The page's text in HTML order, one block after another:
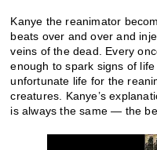
Kanye the reanimator
beats over and over and
veins of the dead. Every
enough to spark signs of
unfortunate life for the
creatures. Kanye’s
is always the same — the